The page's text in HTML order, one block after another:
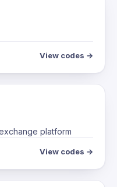
View codes →
platform
View codes →